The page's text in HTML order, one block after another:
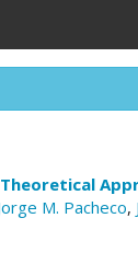
M. Pacheco,